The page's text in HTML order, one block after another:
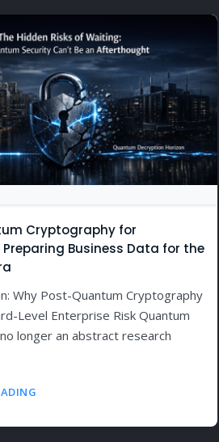
Cryptography for
Preparing Business Data for the
Why Post-Quantum Cryptography
Level Enterprise Risk Quantum
longer an abstract research